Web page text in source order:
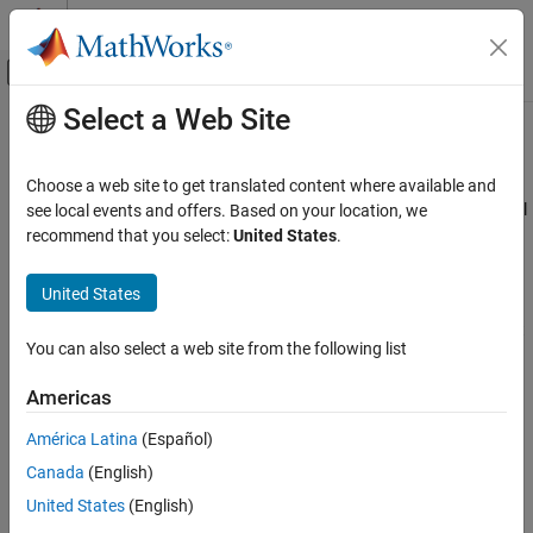
Skip to content
Off-Canvas Navigation Menu Toggle
Documentation Home
Satellite Communications Toolbox
RF Propagation and Channel Models
lutzLMSChannel
Description
Properties
Usage
Object Functions
Examples
Main Content
lutzLMSChannel
Filter input signal through Lutz LMS frequency-flat fading channel
Since R2022b
Description
signal through a Lutz land mobile-satellite (LMS) frequency-flat
To filter an input signal through a Lutz LMS time-varying channel:
Create the
Select a Web Site
Choose a web site to get translated content where available and
see local events and offers. Based on your location, we
recommend that you select:United States.
United States
You can also select a web site from the following list
Americas
América Latina (Español)
Canada (English)
United States (English)